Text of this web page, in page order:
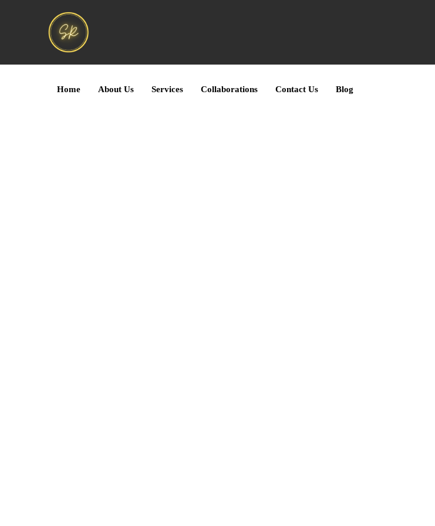
Home About Us Services Collaborations Contact Us Blog